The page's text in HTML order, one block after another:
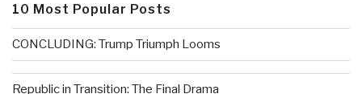
10 Most Popular Posts
CONCLUDING: Trump Triumph Looms
Republic in Transition: The Final Drama